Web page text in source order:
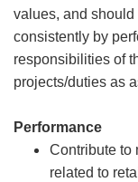
values, and
consistently by
responsibilities of
projects/duties as
Performance
Contribute to
related to